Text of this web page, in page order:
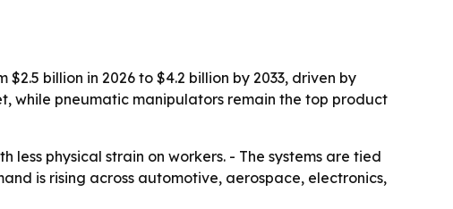
billion in 2026 to $4.2 billion by 2033, driven by
while pneumatic manipulators remain the top product
physical strain on workers. - The systems are tied
is rising across automotive, aerospace, electronics,